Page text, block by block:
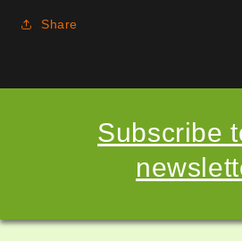
Share
Subscribe